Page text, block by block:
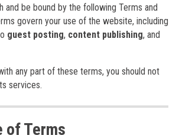
and be bound by the following Terms and
govern your use of the website, including
guest posting, content publishing, and
any part of these terms, you should not
services.
of Terms